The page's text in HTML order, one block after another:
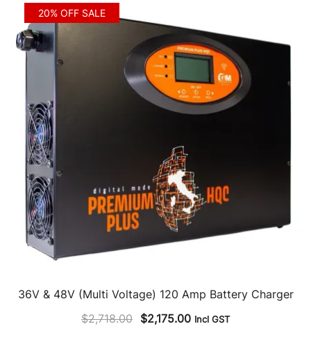
20% OFF SALE
36V & 48V (Multi Voltage) 120 Amp Battery Charger
$2,718.00 Original
$2,175.00Current
Incl GST